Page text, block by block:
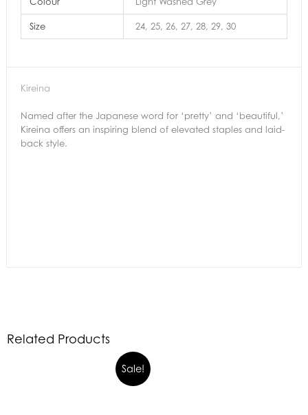
Size 24, 25, 26, 27, 28, 29, 30
Kireina
Named after the Japanese word for ‘pretty’ and ‘beautiful,’
Kireina offers an inspiring blend of elevated staples and laid-
back style.
Related Products
Sale!